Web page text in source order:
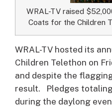
WRAL-TV raised
Coats for the Children
WRAL-TV hosted its
Children Telethon on
and despite the
result.
Pledges
during the daylong